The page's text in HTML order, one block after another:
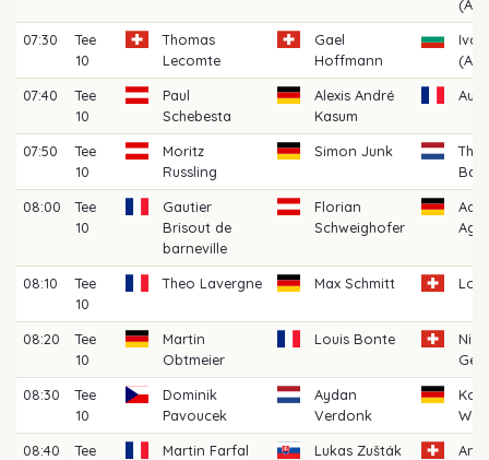
(AM)
07:30
Tee
10
Thomas
Lecomte
Gael
Hoffmann
Ivo
(AM)
07:40
Tee
10
Paul
Schebesta
Alexis André
Kasum
07:50
Tee
10
Moritz
Russling
Simon Junk
08:00
Tee
10
Gautier
Brisout de
barneville
Florian
Schweighofer
08:10
Tee
10
Theo Lavergne Max Schmitt
08:20
Tee
10
Martin
Obtmeier
Louis Bonte
08:30
Tee
10
Dominik
Pavoucek
Aydan
Verdonk
08:40
Tee
Martin Farfal Lukas Zušták